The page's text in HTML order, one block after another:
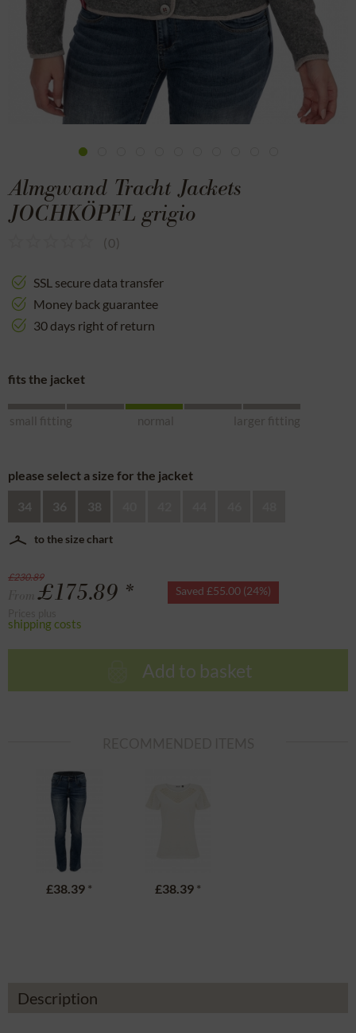
Almgwand Tracht Jackets
JOCHKÖPFL grigio
(0)
SSL secure data transfer
Money back guarantee
30 days right of return
fits the jacket
small fitting normal larger fitting
please select a size for the jacket
34 36 38
to the size chart
£230.89
£175.89 * Saved £55.00 (24%)
shipping costs
Add to basket
£38.39 * £38.39 *
Description